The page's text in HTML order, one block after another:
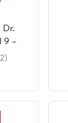
Dr.
9 –